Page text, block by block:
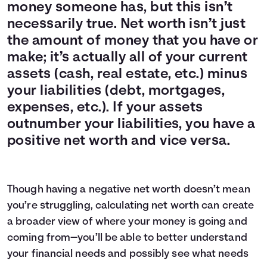
money someone has, but this isn’t
necessarily true. Net worth isn’t just
the amount of money that you have or
make; it’s actually all of your current
assets (cash, real estate, etc.) minus
your liabilities (debt, mortgages,
expenses, etc.). If your assets
outnumber your liabilities, you have a
positive net worth and vice versa.
Though having a negative net worth doesn’t mean
you’re struggling, calculating net worth can create
a broader view of where your money is going and
coming from—you’ll be able to better understand
your financial needs and possibly see what needs